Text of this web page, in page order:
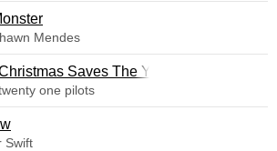
Mendes
Saves The Year
one pilots
Swift